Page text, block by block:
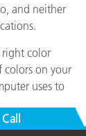
and neither
color
colors on your
uses to
Call